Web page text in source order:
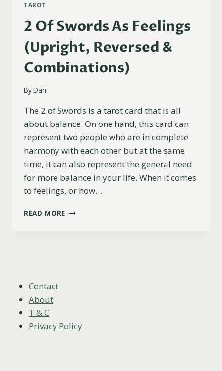
TAROT
2 Of Swords As Feelings
(Upright, Reversed &
Combinations)
ByDani
The 2 of Swords is a tarot card that is all
about balance. On one hand, this card can
represent two people who are in complete
harmony with each other but at the same
time, it can also represent the general need
for more balance in your life. When it comes
to feelings, or how…
READ MORE 2
Contact
About
T & C
Privacy Policy